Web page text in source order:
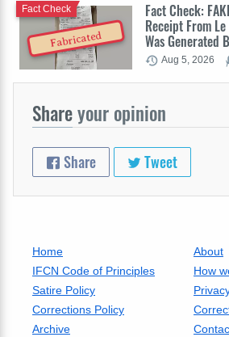
Fabricated
Fact Check:
Receipt From
Was Generated
Fact Check
Aug 5, 2026
Shareyour opinion
Share Tweet
Home
About
IFCN Code of Principles
How
Satire Policy
Corrections Policy
Archive